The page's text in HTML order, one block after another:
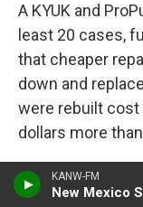
KANW-FM
New Mexico
A KYUK and
least 20 cases,
that cheaper
down and
were rebuilt
dollars more
The Auntie Mary
in Aniak, about